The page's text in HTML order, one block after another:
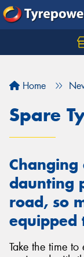
Home
Spare
daunting
road, so
equipped
Take the time
Let us know